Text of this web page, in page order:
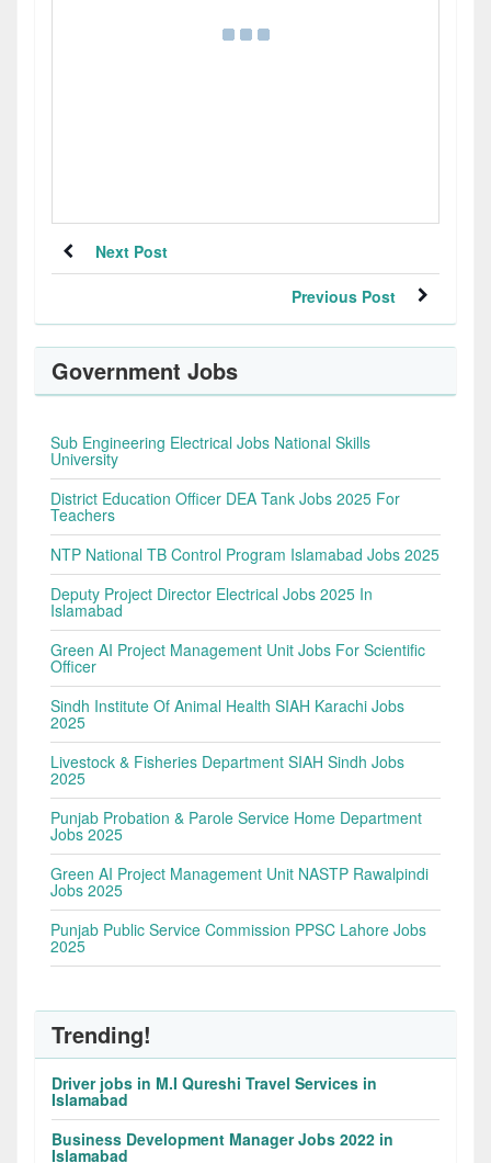
Next Post
Previous Post
Government Jobs
Sub Engineering Electrical Jobs National Skills
University
District Education Officer DEA Tank Jobs 2025 For
Teachers
NTP National TB Control Program Islamabad Jobs 2025
Deputy Project Director Electrical Jobs 2025 In
Islamabad
Green AI Project Management Unit Jobs For Scientific
Officer
Sindh Institute Of Animal Health SIAH Karachi Jobs
2025
Livestock & Fisheries Department SIAH Sindh Jobs
2025
Punjab Probation & Parole Service Home Department
Jobs 2025
Green AI Project Management Unit NASTP Rawalpindi
Jobs 2025
Punjab Public Service Commission PPSC Lahore Jobs
2025
Trending!
Driver jobs in M.I Qureshi Travel Services in
Islamabad
Business Development Manager Jobs 2022 in
Islamabad